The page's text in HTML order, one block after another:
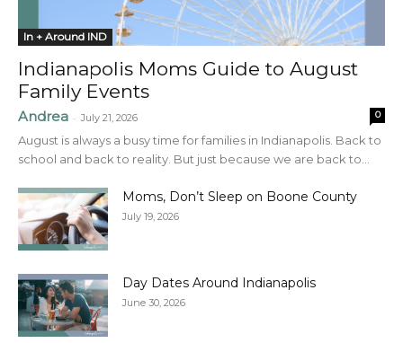
In + Around IND
Indianapolis Moms Guide to August
Family Events
Andrea - July 21, 2026 0
August is always a busy time for families in Indianapolis. Back to
school and back to reality. But just because we are back to...
Moms, Don’t Sleep on Boone County
July 19, 2026
Day Dates Around Indianapolis
June 30, 2026